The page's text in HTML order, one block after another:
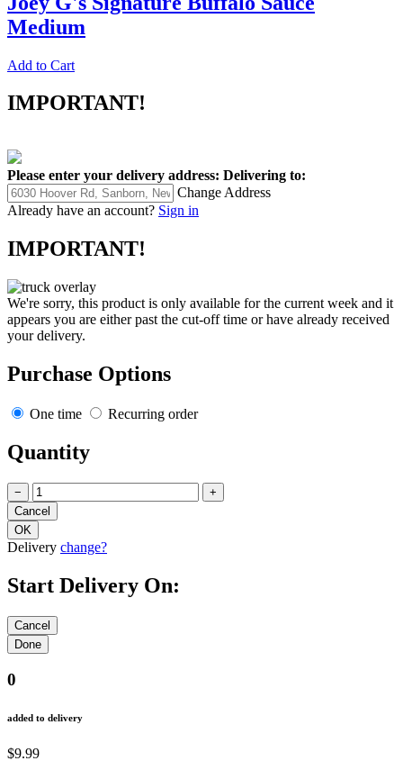
Medium
Add to Cart
IMPORTANT!
Please enter your delivery address: Delivering to:
Change Address
Already have an account? Sign in
IMPORTANT!
We're sorry, this product is only available for the current week and it
appears you are either past the cut-off time or have already received
your delivery.
Purchase Options
One time Recurring order
Quantity
− +
Delivery change?
Start Delivery On:
0
added to delivery
$9.99